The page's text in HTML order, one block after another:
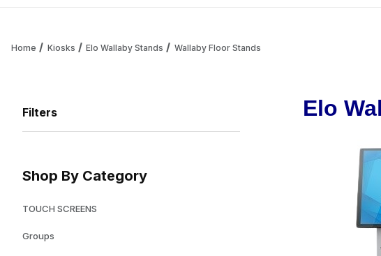
Home Kiosks Elo Wallaby Stands Wallaby Floor Stands
Filters
Shop By Category
TOUCH SCREENS
Groups
Elo